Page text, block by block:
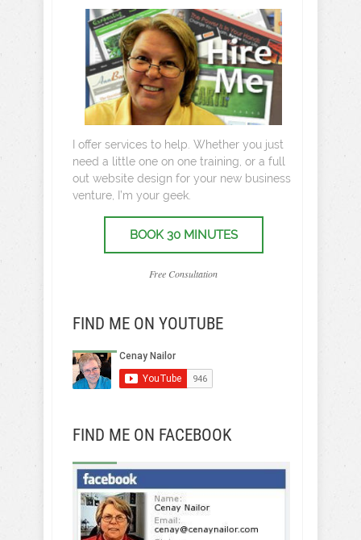
I offer services to help. Whether you just
need a little one on one training, or a full
out website design for your new business
venture, I’m your geek.
BOOK 30 MINUTES
Free Consultation
FIND ME ON YOUTUBE
FIND ME ON FACEBOOK